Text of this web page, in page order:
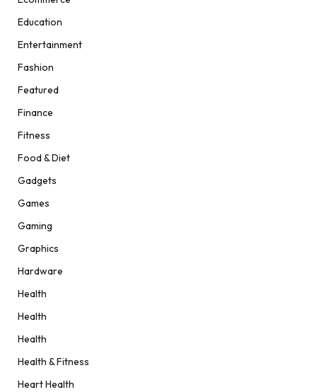
Education
Entertainment
Fashion
Featured
Finance
Fitness
Food & Diet
Gadgets
Games
Gaming
Graphics
Hardware
Health
Health
Health
Health & Fitness
Heart Health